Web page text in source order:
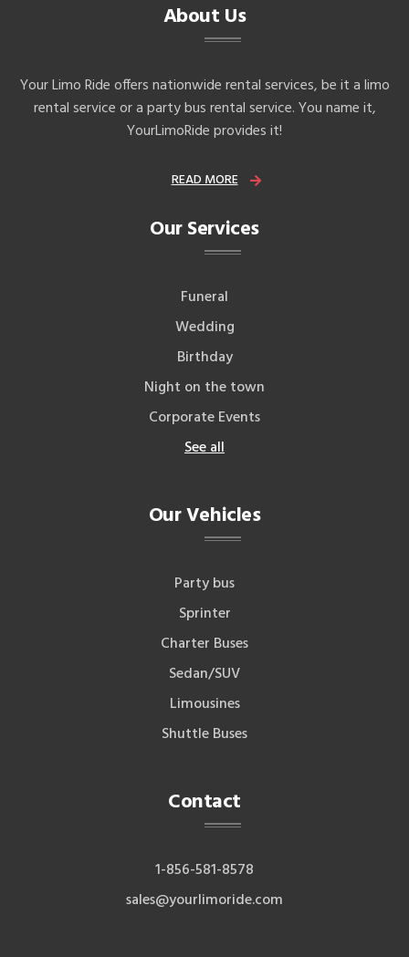
About Us
Your Limo Ride offers nationwide rental services, be it a limo
rental service or a party bus rental service. You name it,
YourLimoRide provides it!
READ MORE
Our Services
Funeral
Wedding
Birthday
Night on the town
Corporate Events
See all
Our Vehicles
Party bus
Sprinter
Charter Buses
Sedan/SUV
Limousines
Shuttle Buses
Contact
1-856-581-8578
sales@yourlimoride.com